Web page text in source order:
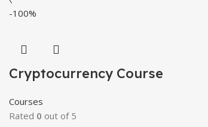
-100%
Cryptocurrency Course
Courses
Rated 0 out of 5